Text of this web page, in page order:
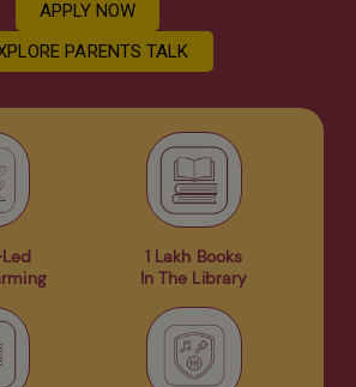
APPLY NOW
PARENTS TALK
1 Lakh Books
In The Library